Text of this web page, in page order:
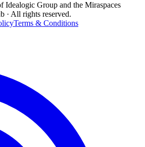
Idealogic Group and the Miraspaces
· All rights reserved.
Terms & Conditions